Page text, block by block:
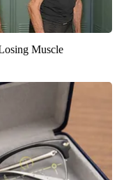
Muscle